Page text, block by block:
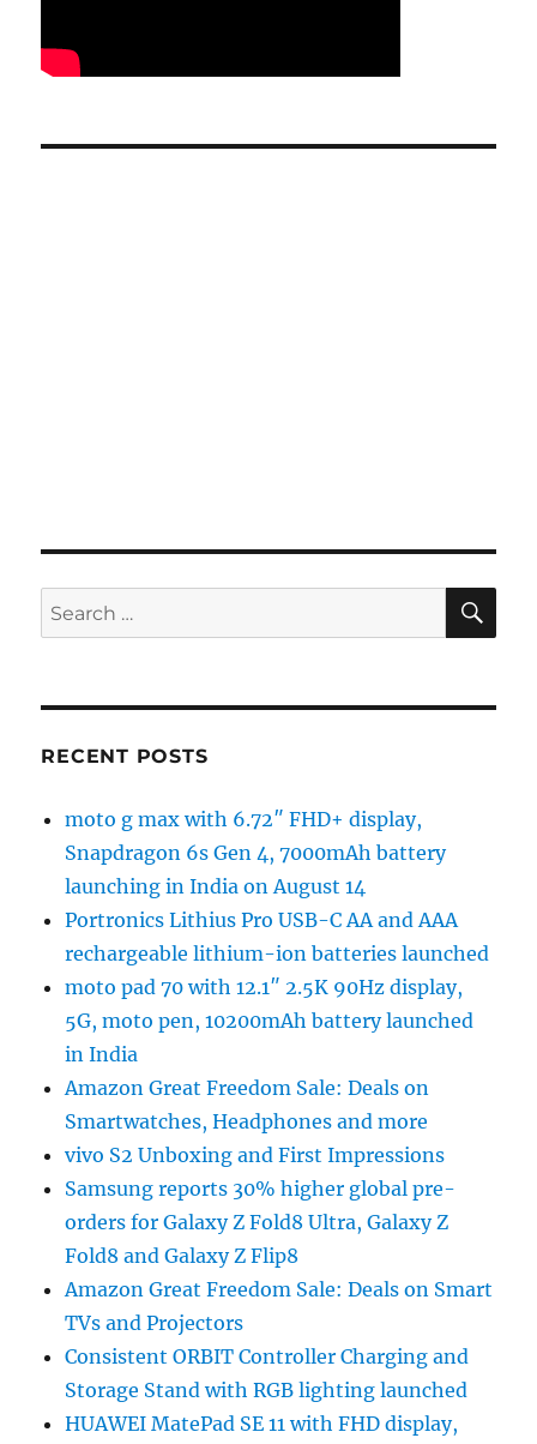
Search
for:
RECENT POSTS
moto g max with 6.72″ FHD+ display,
Snapdragon 6s Gen 4, 7000mAh battery
launching in India on August 14
Portronics Lithius Pro USB-C AA and AAA
rechargeable lithium-ion batteries launched
moto pad 70 with 12.1″ 2.5K 90Hz display,
5G, moto pen, 10200mAh battery launched
in India
Amazon Great Freedom Sale: Deals on
Smartwatches, Headphones and more
vivo S2 Unboxing and First Impressions
Samsung reports 30% higher global pre-
orders for Galaxy Z Fold8 Ultra, Galaxy Z
Fold8 and Galaxy Z Flip8
Amazon Great Freedom Sale: Deals on Smart
TVs and Projectors
Consistent ORBIT Controller Charging and
Storage Stand with RGB lighting launched
HUAWEI MatePad SE 11 with FHD display,